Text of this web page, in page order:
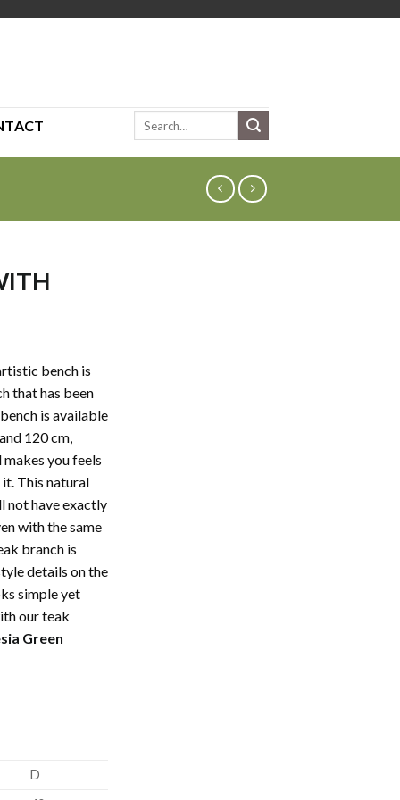
bench is
that has been
is available
120 cm,
you feels
This natural
not have exactly
with the same
branch is
details on the
simple yet
our teak
Green
D